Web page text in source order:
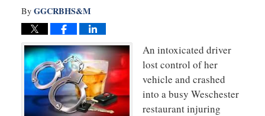
By GGCRBHS&M
An intoxicated driver
lost control of her
vehicle and crashed
into a busy Weschester
restaurant injuring